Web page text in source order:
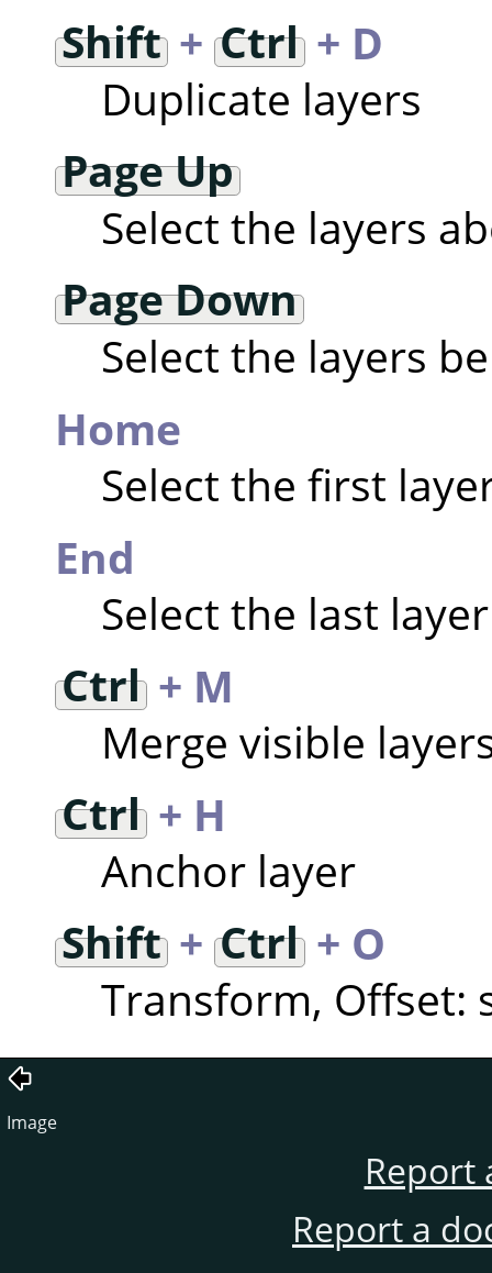
Shift+ Ctrl + D
Duplicate layers
Page Up
Select the layers
Page Down
Select the layers
Home
Select the first
End
Select the last layer
Ctrl+ M
Merge visible
Ctrl+ H
Anchor layer
Shift+ Ctrl + O
Transform, Offset:
Image
Report
Report a